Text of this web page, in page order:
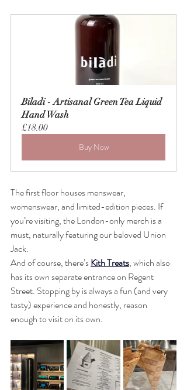
Biladi - Artisanal Green Tea Liquid
Hand Wash
£18.00
Buy Now
The first floor houses menswear,
womenswear, and limited-edition pieces. If
you’re visiting, the London-only merch is a
must, naturally featuring our beloved Union
Jack.
And of course, there’s Kith Treats, which also
has its own separate entrance on Regent
Street. Stopping by is always a fun (and very
tasty) experience and honestly, reason
enough to visit on its own.